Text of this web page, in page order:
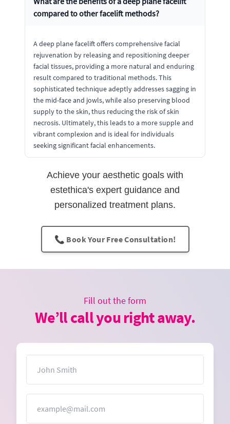
compared to other facelift methods?
A deep plane facelift offers comprehensive facial
rejuvenation by releasing and repositioning deeper
facial tissues, providing a more natural and enduring
result compared to traditional methods. This
sophisticated technique adeptly addresses sagging in
the mid-face and jowls, while also preserving blood
supply to the skin, thus reducing the risk of skin
necrosis. Ultimately, this leads to a more supple and
vibrant complexion and is ideal for individuals
seeking significant facial enhancements.
Achieve your aesthetic goals with
estethica's expert guidance and
personalized treatment plans.
📞 Book Your Free Consultation!
Fill out the form
We’ll call you right away.